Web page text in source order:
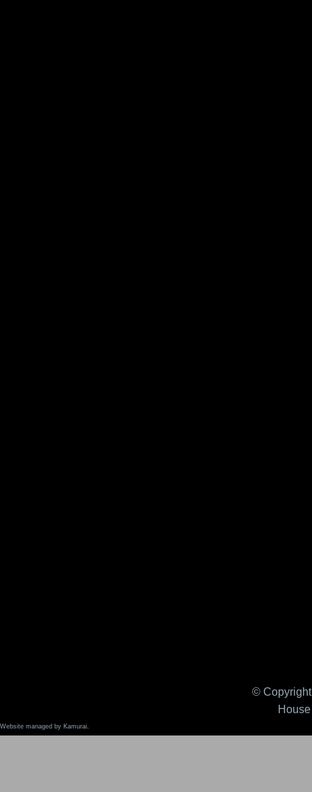
©
Website managed by Kamurai.